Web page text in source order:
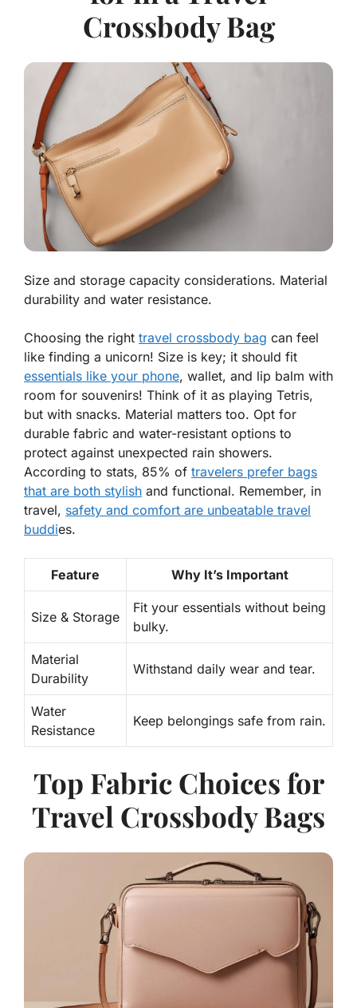
Crossbody Bag
Size and storage capacity considerations. Material
durability and water resistance.
Choosing the right travel crossbody bag can feel
like finding a unicorn! Size is key; it should fit
essentials like your phone, wallet, and lip balm with
room for souvenirs! Think of it as playing Tetris,
but with snacks. Material matters too. Opt for
durable fabric and water-resistant options to
protect against unexpected rain showers.
According to stats, 85% of travelers prefer bags
that are both stylish and functional. Remember, in
travel, safety and comfort are unbeatable travel
buddies.
Feature Why It’s Important
Size & Storage
Fit your essentials without being
bulky.
Material
Durability
Withstand daily wear and tear.
Water
Resistance
Keep belongings safe from rain.
Top Fabric Choices for
Travel Crossbody Bags